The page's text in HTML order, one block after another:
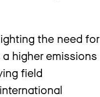
the need for
higher emissions
field